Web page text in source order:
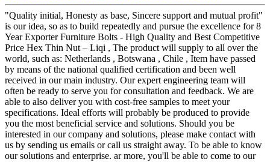
"Quality initial, Honesty as base, Sincere support and mutual profit"
is our idea, so as to build repeatedly and pursue the excellence for 8
Year Exporter Furniture Bolts - High Quality and Best Competitive
Price Hex Thin Nut – Liqi , The product will supply to all over the
world, such as: Netherlands , Botswana , Chile , Item have passed
by means of the national qualified certification and been well
received in our main industry. Our expert engineering team will
often be ready to serve you for consultation and feedback. We are
able to also deliver you with cost-free samples to meet your
specifications. Ideal efforts will probably be produced to provide
you the most beneficial service and solutions. Should you be
interested in our company and solutions, please make contact with
us by sending us emails or call us straight away. To be able to know
our solutions and enterprise. ar more, you'll be able to come to our